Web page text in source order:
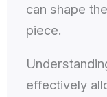
can shape
piece.
effectively